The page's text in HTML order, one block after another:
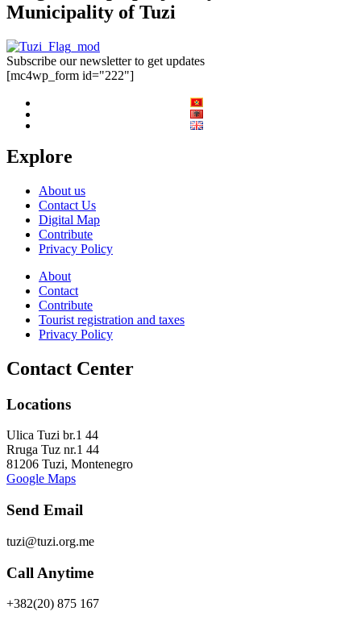
Municipality of Tuzi
Subscribe our newsletter to get updates
[mc4wp_form id="222"]
Explore
About us
Contact Us
Digital Map
Contribute
Privacy Policy
About
Contact
Contribute
Tourist registration and taxes
Privacy Policy
Contact Center
Locations
Ulica Tuzi br.1 44
Rruga Tuz nr.1 44
81206 Tuzi, Montenegro
Google Maps
Send Email
tuzi@tuzi.org.me
Call Anytime
+382(20) 875 167